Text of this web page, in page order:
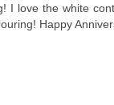
I love the white
Happy